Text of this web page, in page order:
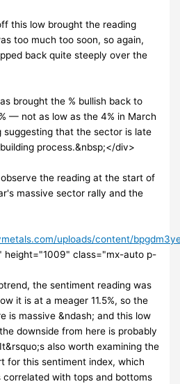
this low brought the reading
too much too soon, so again,
back quite steeply over the
brought the % bullish back to
— not as low as the 4% in March
suggesting that the sector is late
process.&nbsp;</div>
the reading at the start of
massive sector rally and the
uploads/content/
height="1009" class="mx-auto p-
the sentiment reading was
it is at a meager 11.5%, so the
is massive &ndash; and this low
downside from here is probably
also worth examining the
for this sentiment index, which
correlated with tops and bottoms